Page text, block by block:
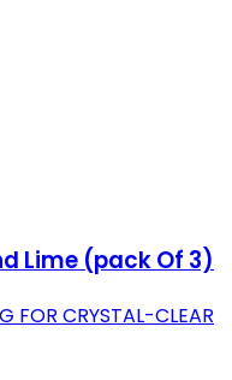
Lime (pack Of 3)
FOR CRYSTAL-CLEAR